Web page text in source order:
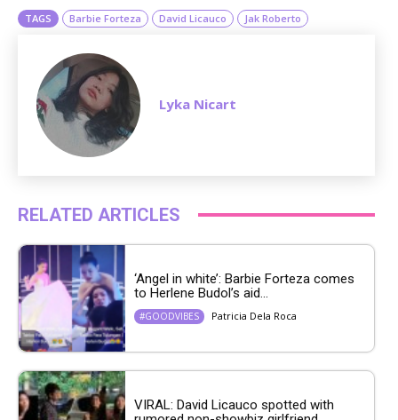
TAGS Barbie Forteza David Licauco Jak Roberto
Lyka Nicart
RELATED ARTICLES
‘Angel in white’: Barbie Forteza comes
to Herlene Budol’s aid...
#GOODVIBES Patricia Dela Roca
VIRAL: David Licauco spotted with